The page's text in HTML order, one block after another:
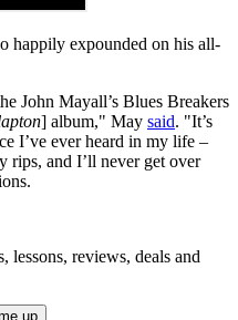
happily expounded on his all-
John Mayall’s Blues Breakers
] album," May said. "It’s
I’ve ever heard in my life –
rips, and I’ll never get over
lessons, reviews, deals and